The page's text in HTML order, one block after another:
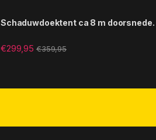
Schaduwdoektent ca 8 m doorsnede.
€299,95 €359,95